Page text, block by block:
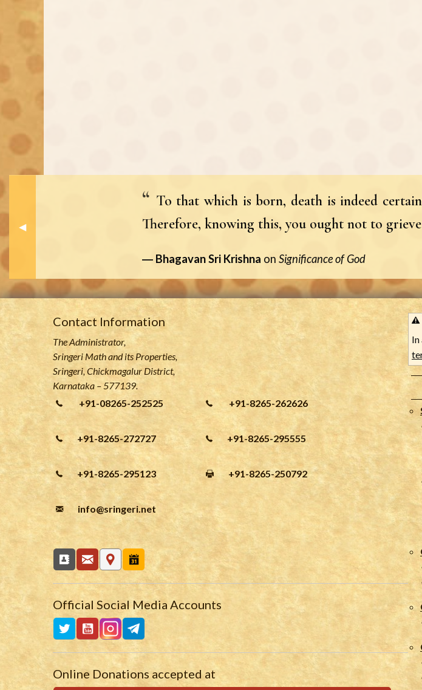
Previous Slide
◀︎
To that which is born, death is indeed
Therefore, knowing this, you ought not to
Bhagavan Sri Krishna on Significance of God
Contact Information
The Administrator,
Sringeri Math and its Properties,
Sringeri, Chickmagalur District,
Karnataka – 577139.
+91-08265-252525
+91-8265-262626
+91-8265-272727 +91-8265-295555
+91-8265-295123 +91-8265-250792
info@sringeri.net
Official Social Media Accounts
Online Donations accepted at
In